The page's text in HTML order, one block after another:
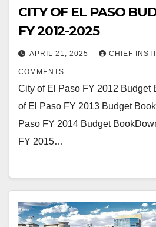
CITY OF EL PASO
FY 2012-2025
APRIL 21, 2025 CHIEF
COMMENTS
City of El Paso FY 2012 Budget
of El Paso FY 2013 Budget
Paso FY 2014 Budget
FY 2015…